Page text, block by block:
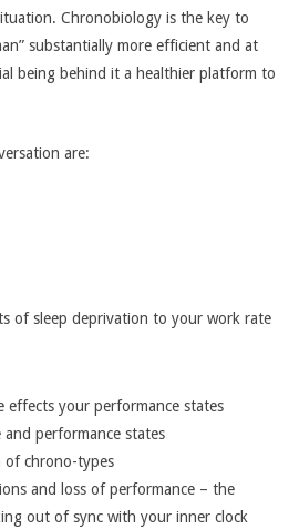
Chronobiology is the key to
substantially more efficient and at
being behind it a healthier platform to
are:
of sleep deprivation to your work rate
effects your performance states
performance states
of chrono-types
and loss of performance – the
out of sync with your inner clock